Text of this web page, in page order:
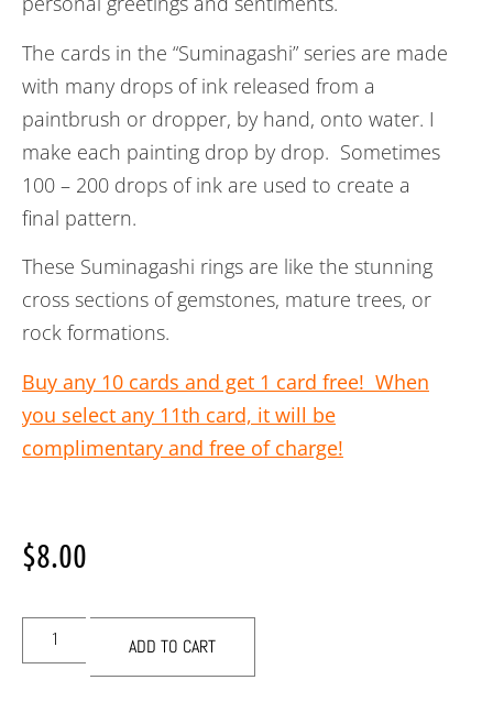
The cards in the “Suminagashi” series are made
with many drops of ink released from a
paintbrush or dropper, by hand, onto water. I
make each painting drop by drop. Sometimes
100 – 200 drops of ink are used to create a
final pattern.
These Suminagashi rings are like the stunning
cross sections of gemstones, mature trees, or
rock formations.
Buy any 10 cards and get 1 card free! When
you select any 11th card, it will be
complimentary and free of charge!
$8.00
ADD TO CART